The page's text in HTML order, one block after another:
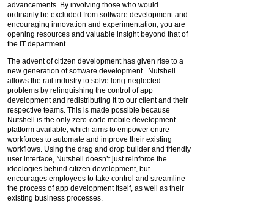
advancements. By involving those who would
ordinarily be excluded from software development and
encouraging innovation and experimentation, you are
opening resources and valuable insight beyond that of
the IT department.
The advent of citizen development has given rise to a
new generation of software development. Nutshell
allows the rail industry to solve long-neglected
problems by relinquishing the control of app
development and redistributing it to our client and their
respective teams. This is made possible because
Nutshell is the only zero-code mobile development
platform available, which aims to empower entire
workforces to automate and improve their existing
workflows. Using the drag and drop builder and friendly
user interface, Nutshell doesn’t just reinforce the
ideologies behind citizen development, but
encourages employees to take control and streamline
the process of app development itself, as well as their
existing business processes.